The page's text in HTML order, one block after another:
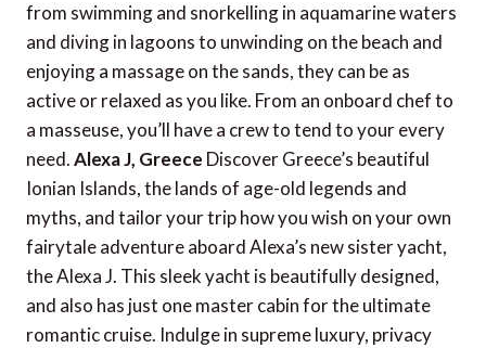
from swimming and snorkelling in aquamarine waters
and diving in lagoons to unwinding on the beach and
enjoying a massage on the sands, they can be as
active or relaxed as you like. From an onboard chef to
a masseuse, you’ll have a crew to tend to your every
need.Alexa J, Greece Discover Greece’s beautiful
Ionian Islands, the lands of age-old legends and
myths, and tailor your trip how you wish on your own
fairytale adventure aboard Alexa’s new sister yacht,
the Alexa J. This sleek yacht is beautifully designed,
and also has just one master cabin for the ultimate
romantic cruise. Indulge in supreme luxury, privacy